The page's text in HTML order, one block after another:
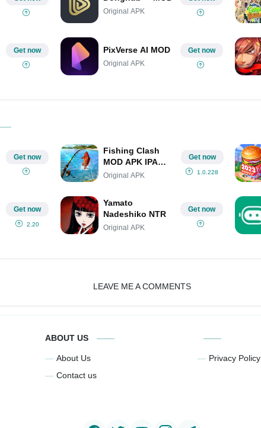
Original APK
Get now PixVerse AI MOD
Original APK
Get now
Get now
Fishing Clash
MOD APK IPA
(Unlimited
Original APK
Get now
1.0.228
Get now
2.20
Yamato
Nadeshiko NTR
Original APK
Get now
LEAVE ME A COMMENTS
ABOUT US
About Us
Contact us
Privacy Policy